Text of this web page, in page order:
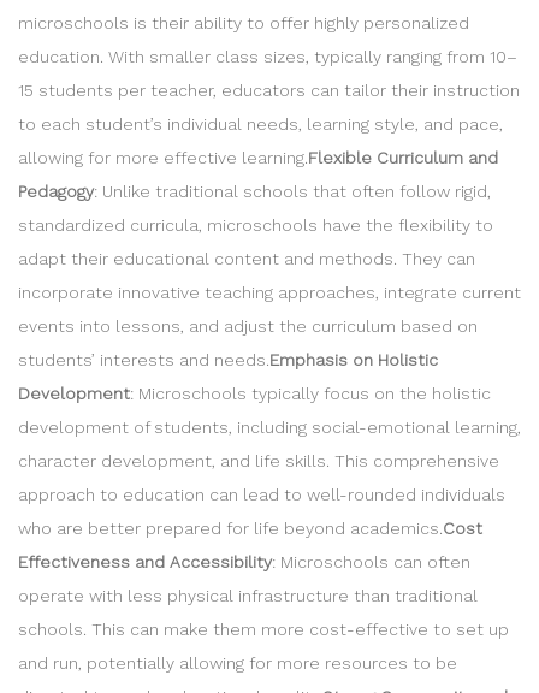
microschools is their ability to offer highly personalized
education. With smaller class sizes, typically ranging from 10–
15 students per teacher, educators can tailor their instruction
to each student’s individual needs, learning style, and pace,
allowing for more effective learning. Flexible Curriculum and
Pedagogy: Unlike traditional schools that often follow rigid,
standardized curricula, microschools have the flexibility to
adapt their educational content and methods. They can
incorporate innovative teaching approaches, integrate current
events into lessons, and adjust the curriculum based on
students’ interests and needs. Emphasis on Holistic
Development: Microschools typically focus on the holistic
development of students, including social-emotional learning,
character development, and life skills. This comprehensive
approach to education can lead to well-rounded individuals
who are better prepared for life beyond academics. Cost
Effectiveness and Accessibility: Microschools can often
operate with less physical infrastructure than traditional
schools. This can make them more cost-effective to set up
and run, potentially allowing for more resources to be